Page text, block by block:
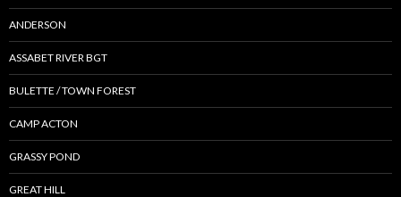
ANDERSON
ASSABET RIVER BGT
BULETTE / TOWN FOREST
CAMP ACTON
GRASSY POND
GREAT HILL